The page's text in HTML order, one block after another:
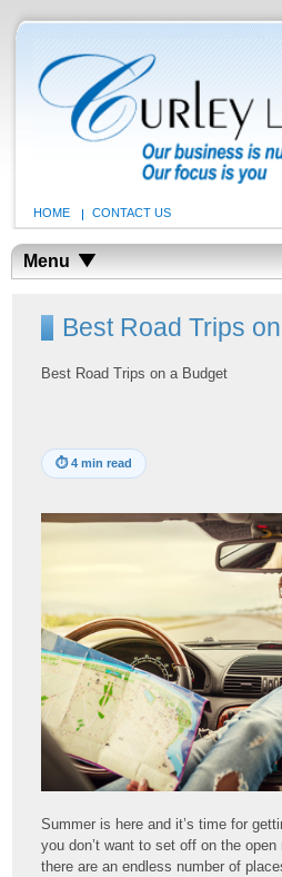
HOME CONTACT US
Menu
Best Road Trips
Best Road Trips on a Budget
⏱4 min read
Summer is here and it’s time for
you don’t want to set off on the
there are an endless number of